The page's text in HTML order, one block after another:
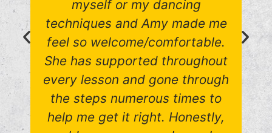
myself or my dancing
techniques and Amy made me
feel so welcome/comfortable.
She has supported throughout
every lesson and gone through
the steps numerous times to
help me get it right. Honestly,